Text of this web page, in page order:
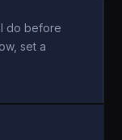
do before
set a